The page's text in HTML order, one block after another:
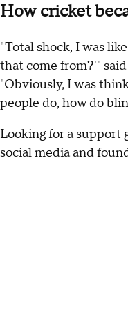
How cricket
"Total shock, I was
that come from?'"
"Obviously, I was
people do, how do
Looking for a support
social media and